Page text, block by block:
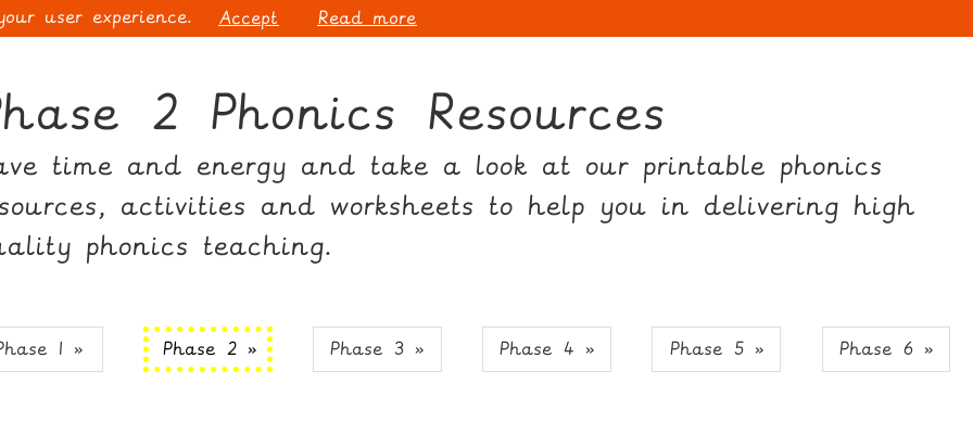
user experience. Accept Read more
2 Phonics Resources
time and energy and take a look at our printable phonics
activities and worksheets to help you in delivering high
phonics teaching.
1 » Phase 2 » Phase 3 » Phase 4 » Phase 5 » Phase 6 »